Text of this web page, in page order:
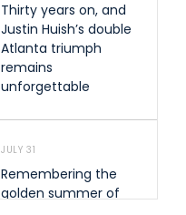
Thirty years on, and
Justin Huish’s double
Atlanta triumph
remains
unforgettable
JULY 31
Remembering the
golden summer of